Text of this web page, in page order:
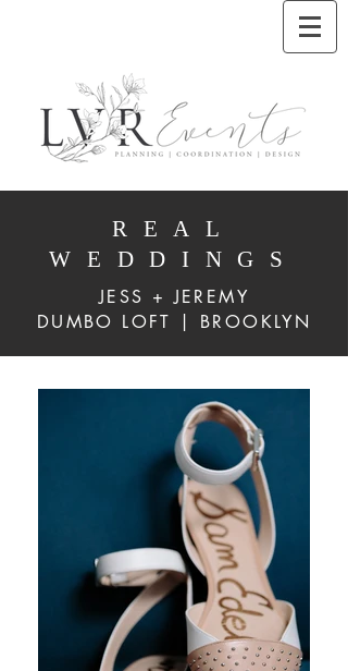
JESS + JEREMY
DUMBO LOFT | BROOKLYN
REAL
WEDDINGS